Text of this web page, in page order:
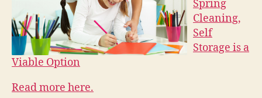
Spring
Cleaning,
Self
Storage is a
Viable Option
Read more here.